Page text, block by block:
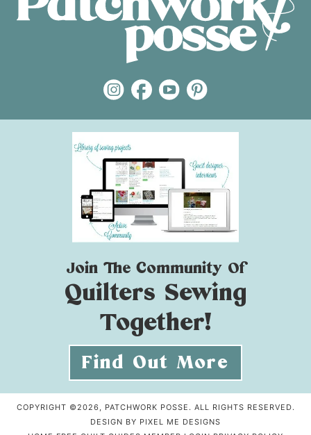
Join The Community Of
Quilters Sewing
Together!
Find Out More
COPYRIGHT ©2026, PATCHWORK POSSE. ALL RIGHTS RESERVED.
DESIGN BY PIXEL ME DESIGNS